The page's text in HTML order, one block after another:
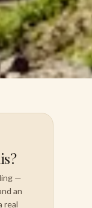
—
an
real